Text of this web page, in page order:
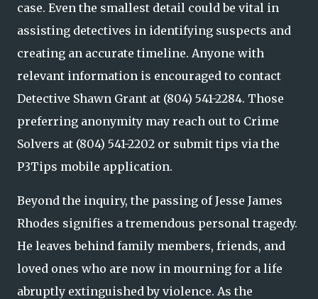
case. Even the smallest detail could be vital in
assisting detectives in identifying suspects and
creating an accurate timeline. Anyone with
relevant information is encouraged to contact
Detective Shawn Grant at (804) 541-2284. Those
preferring anonymity may reach out to Crime
Solvers at (804) 541-2202 or submit tips via the
P3Tips mobile application.
Beyond the inquiry, the passing of Jesse James
Rhodes signifies a tremendous personal tragedy.
He leaves behind family members, friends, and
loved ones who are now in mourning for a life
abruptly extinguished by violence. As the